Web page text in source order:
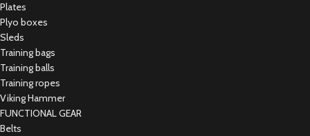
Plates
Plyo boxes
Sleds
Training bags
Training balls
Training ropes
Viking Hammer
FUNCTIONAL GEAR
Belts